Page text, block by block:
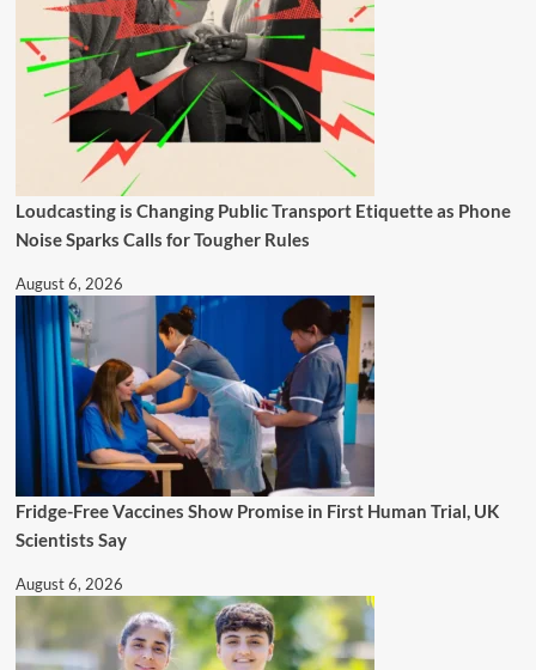
Loudcasting is Changing Public Transport Etiquette as Phone
Noise Sparks Calls for Tougher Rules
August 6, 2026
Fridge-Free Vaccines Show Promise in First Human Trial, UK
Scientists Say
August 6, 2026